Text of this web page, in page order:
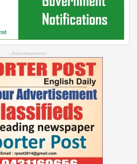
--Advertisement--